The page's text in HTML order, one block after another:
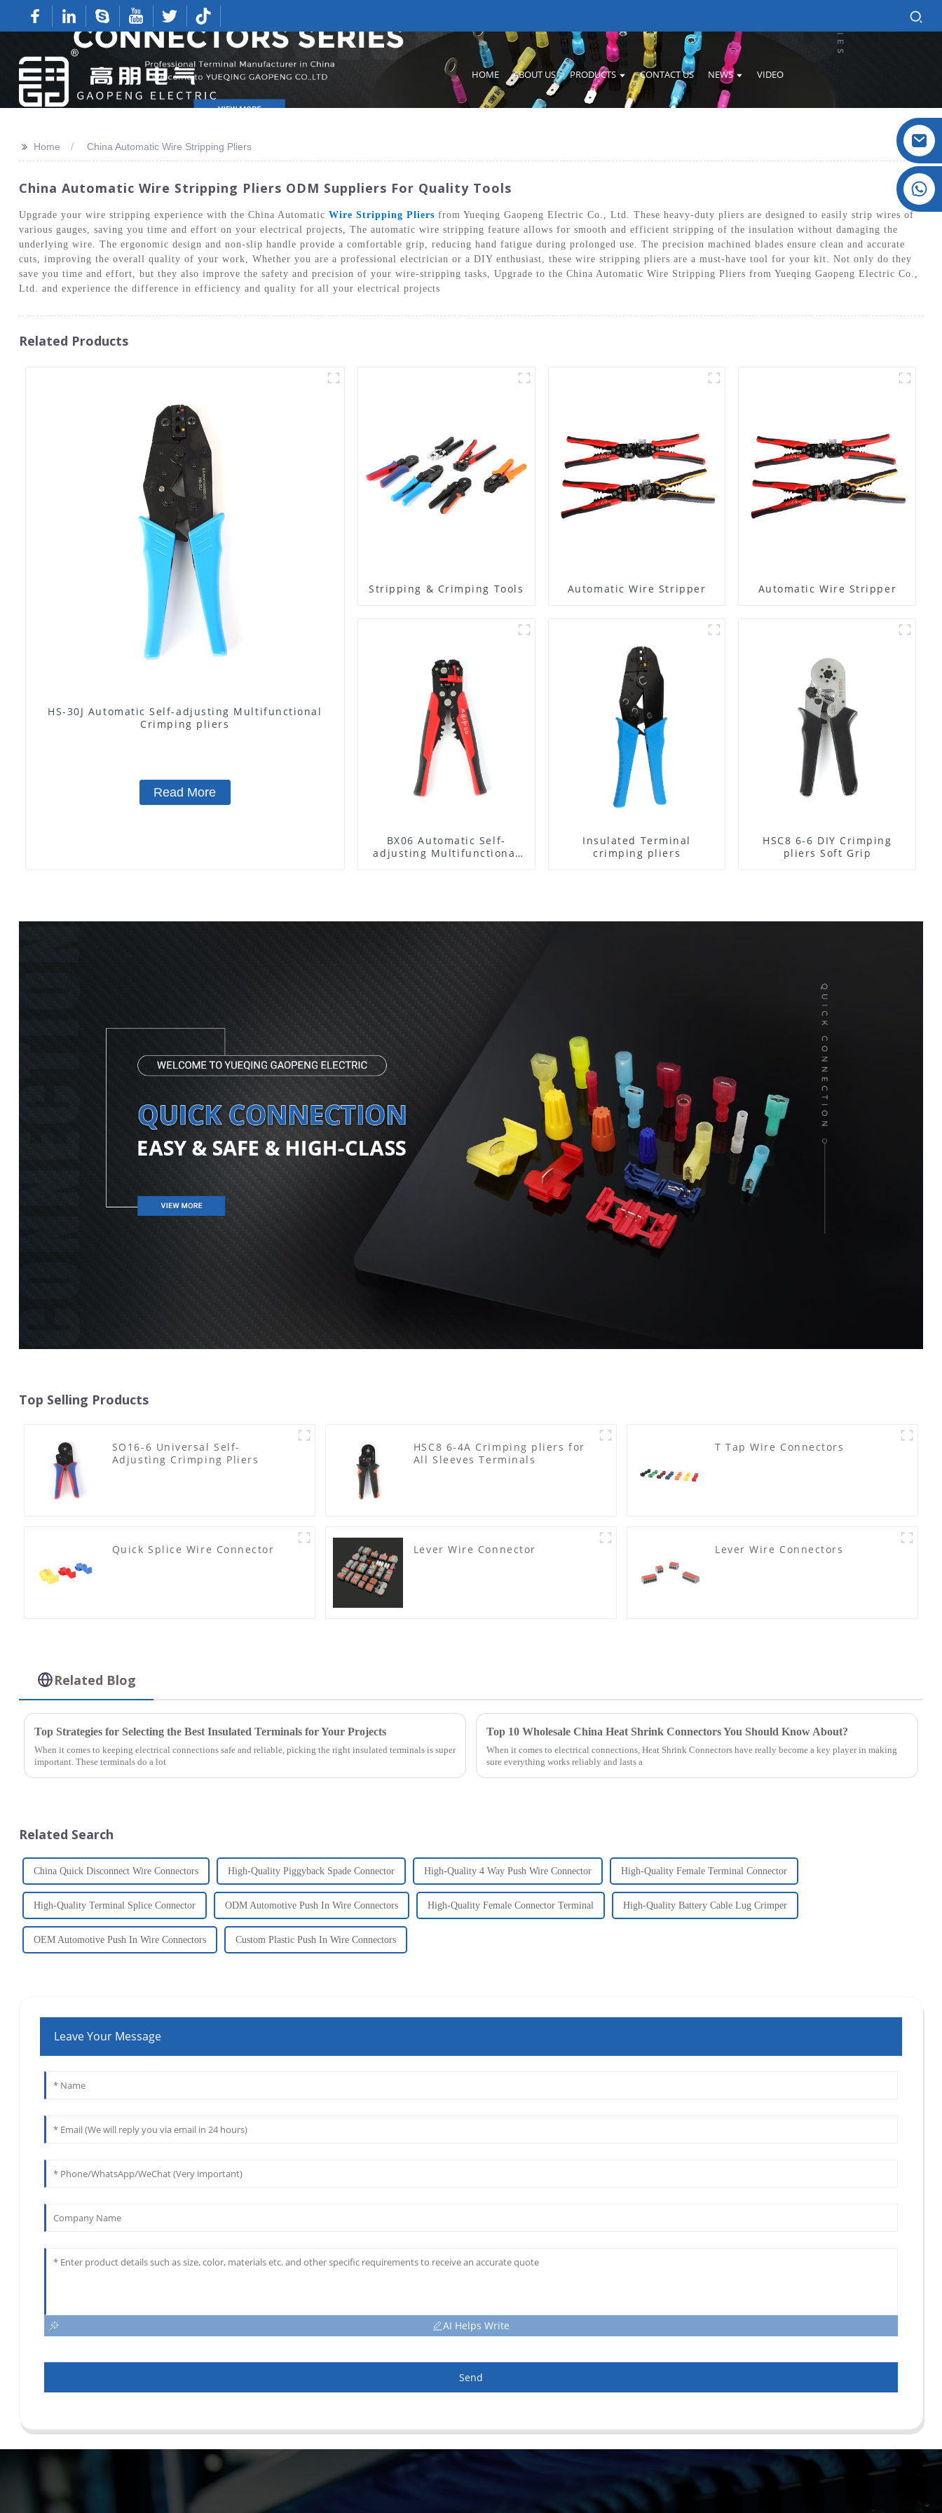
HOME ABOUT US PRODUCTS CONTACT US NEWS VIDEO
>> Home China Automatic Wire Stripping Pliers
China Automatic Wire Stripping Pliers ODM Suppliers For Quality Tools
Upgrade your wire stripping experience with the China Automatic Wire Stripping Pliers from Yueqing Gaopeng Electric Co., Ltd. These heavy-duty pliers are designed to easily strip wires of
various gauges, saving you time and effort on your electrical projects, The automatic wire stripping feature allows for smooth and efficient stripping of the insulation without damaging the
underlying wire. The ergonomic design and non-slip handle provide a comfortable grip, reducing hand fatigue during prolonged use. The precision machined blades ensure clean and accurate
cuts, improving the overall quality of your work, Whether you are a professional electrician or a DIY enthusiast, these wire stripping pliers are a must-have tool for your kit. Not only do they
save you time and effort, but they also improve the safety and precision of your wire-stripping tasks, Upgrade to the China Automatic Wire Stripping Pliers from Yueqing Gaopeng Electric Co.,
Ltd. and experience the difference in efficiency and quality for all your electrical projects
Related Products
HS-30J Automatic Self-adjusting Multifunctional
Crimping pliers
Read More
Stripping & Crimping Tools Automatic Wire Stripper Automatic Wire Stripper
BX06 Automatic Self-
adjusting Multifunctional
Insulated Terminal
crimping pliers
HSC8 6-6 DIY Crimping
pliers Soft Grip
Top Selling Products
SO16-6 Universal Self-
Adjusting Crimping Pliers
HSC8 6-4A Crimping pliers for
All Sleeves Terminals
T Tap Wire Connectors
Quick Splice Wire Connector Lever Wire Connector Lever Wire Connectors
Related Blog
Top Strategies for Selecting the Best Insulated Terminals for Your Projects
When it comes to keeping electrical connections safe and reliable, picking the right insulated terminals is super
important. These terminals do a lot
Top 10 Wholesale China Heat Shrink Connectors You Should Know About?
When it comes to electrical connections, Heat Shrink Connectors have really become a key player in making
sure everything works reliably and lasts a
Related Search
China Quick Disconnect Wire Connectors High-Quality Piggyback Spade Connector High-Quality 4 Way Push Wire Connector High-Quality Female Terminal Connector
High-Quality Terminal Splice Connector ODM Automotive Push In Wire Connectors High-Quality Female Connector Terminal High-Quality Battery Cable Lug Crimper
OEM Automotive Push In Wire Connectors Custom Plastic Push In Wire Connectors
Leave Your Message
AI Helps Write
Send